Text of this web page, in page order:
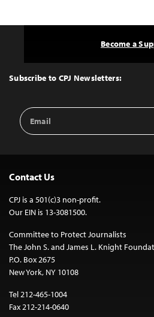
Top
Subscribe to CPJ Newsletters:
Email
Address
Become a
Contact Us
CPJ is a 501(c)3 non-profit.
Our EIN is 13-3081500.
Committee to Protect Journalists
The John S. and James L. Knight
P.O. Box 2675
New York, NY 10108
Tel 212-465-1004
Fax 212-214-0640